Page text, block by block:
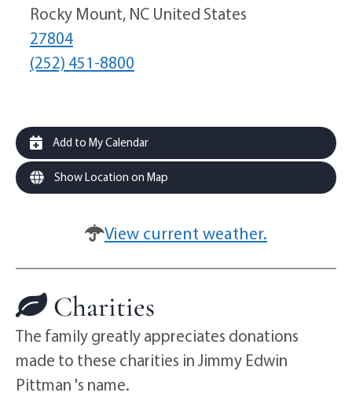
Rocky Mount, NC United States
27804
(252) 451-8800
Add to My Calendar
Show Location on Map
View current weather.
Charities
The family greatly appreciates donations
made to these charities in Jimmy Edwin
Pittman 's name.